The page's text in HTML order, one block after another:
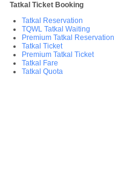
Tatkal Ticket Booking
Tatkal Reservation
TQWL Tatkal Waiting
Premium Tatkal Reservation
Tatkal Ticket
Premium Tatkal Ticket
Tatkal Fare
Tatkal Quota